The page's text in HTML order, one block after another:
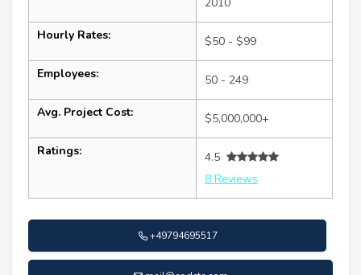
Hourly Rates: $50 - $99
Employees: 50 - 249
Avg. Project Cost: $5,000,000+
Ratings:
4.5
8 Reviews
+49794695517